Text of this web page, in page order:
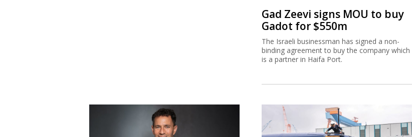
Gad Zeevi signs MOU to buy
Gadot for $550m
The Israeli businessman has signed a non-
binding agreement to buy the company which
is a partner in Haifa Port.